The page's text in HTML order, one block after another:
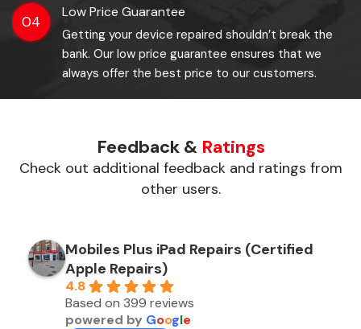
04
Low Price Guarantee
Getting your device repaired shouldn’t break the
bank. Our low price guarantee ensures that we
always offer the best price to our customers.
Feedback & Ratings
Check out additional feedback and ratings from
other users.
Mobiles Plus iPad Repairs (Certified
Apple Repairs)
4.8
Based on 399 reviews
powered by Google